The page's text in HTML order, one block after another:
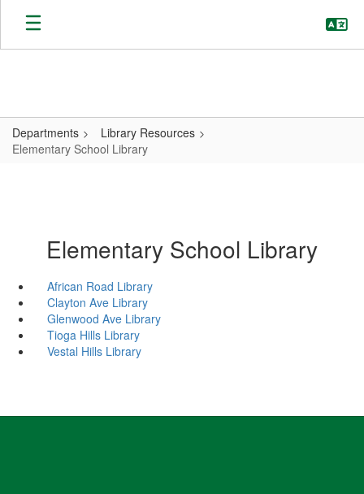
Skip
main
Departments
Library Resources
Elementary School Library
Elementary School Library
African Road Library
Clayton Ave Library
Glenwood Ave Library
Tioga Hills Library
Vestal Hills Library